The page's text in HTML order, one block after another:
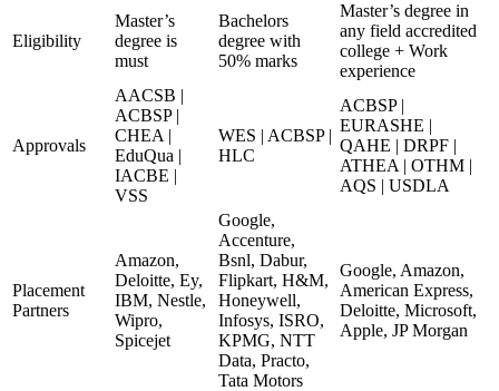
Eligibility
Master’s
degree is
must
Bachelors
degree with
50% marks
Master’s degree in
any field accredited
college + Work
experience
Approvals
AACSB |
ACBSP |
CHEA |
EduQua |
IACBE |
VSS
WES | ACBSP |
HLC
ACBSP |
EURASHE |
QAHE | DRPF |
ATHEA | OTHM |
AQS | USDLA
Placement
Partners
Amazon,
Deloitte, Ey,
IBM, Nestle,
Wipro,
Spicejet
Google,
Accenture,
Bsnl, Dabur,
Flipkart, H&M,
Honeywell,
Infosys, ISRO,
KPMG, NTT
Data, Practo,
Tata Motors
Google, Amazon,
American Express,
Deloitte, Microsoft,
Apple, JP Morgan